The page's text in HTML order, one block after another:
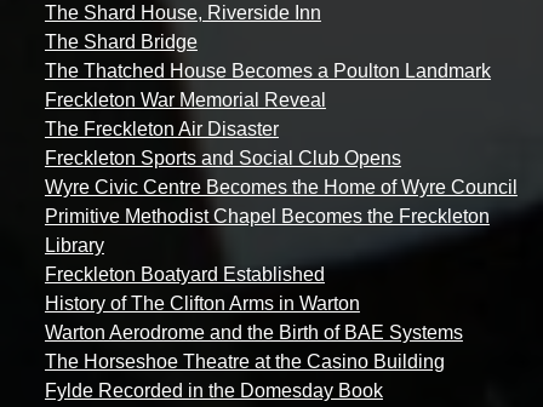
The Shard House, Riverside Inn
The Shard Bridge
The Thatched House Becomes a Poulton Landmark
Freckleton War Memorial Reveal
The Freckleton Air Disaster
Freckleton Sports and Social Club Opens
Wyre Civic Centre Becomes the Home of Wyre Council
Primitive Methodist Chapel Becomes the Freckleton
Library
Freckleton Boatyard Established
History of The Clifton Arms in Warton
Warton Aerodrome and the Birth of BAE Systems
The Horseshoe Theatre at the Casino Building
Fylde Recorded in the Domesday Book